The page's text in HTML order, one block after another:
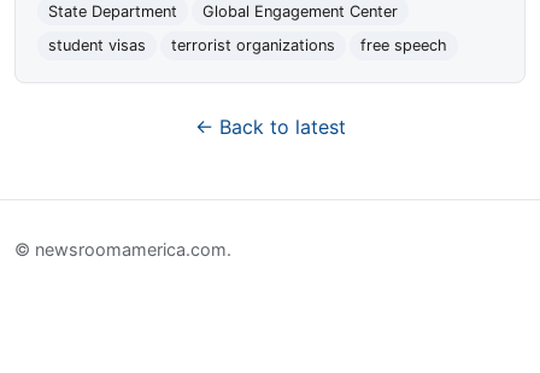
State Department
Global Engagement Center
student visas
terrorist organizations free speech
← Back to latest
© newsroomamerica.com.